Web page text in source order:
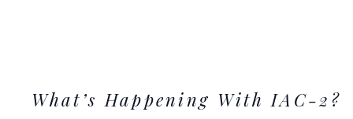
What’s Happening With IAC-2?